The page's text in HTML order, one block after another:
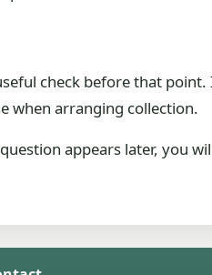
check before that point.
when arranging collection.
appears later, you